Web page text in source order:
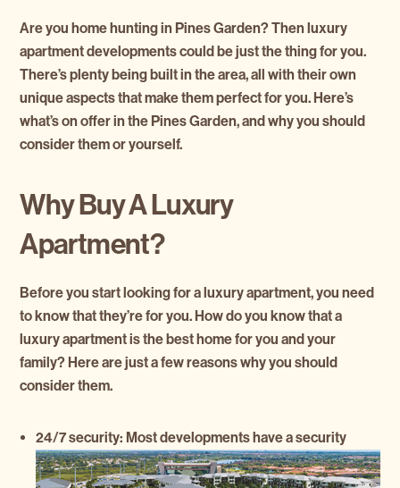
Are you home hunting in Pines Garden? Then luxury
apartment developments could be just the thing for you.
There’s plenty being built in the area, all with their own
unique aspects that make them perfect for you. Here’s
what’s on offer in the Pines Garden, and why you should
consider them or yourself.
Why Buy A Luxury
Apartment?
Before you start looking for a luxury apartment, you need
to know that they’re for you. How do you know that a
luxury apartment is the best home for you and your
family? Here are just a few reasons why you should
consider them.
24/7 security: Most developments have a security